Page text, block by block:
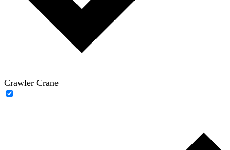
Crawler Crane